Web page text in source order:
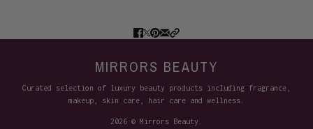
MIRRORS BEAUTY
Curated selection of luxury beauty products including fragrance,
makeup, skin care, hair care and wellness.
2026 © Mirrors Beauty.